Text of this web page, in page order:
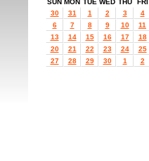
SUN MON TUE WED THU FRI
30
31 1 2 3 4
6
7 8 9 10 11
13
14 15 16 17 18
20
21 22 23 24 25
27
28 29 30 1 2